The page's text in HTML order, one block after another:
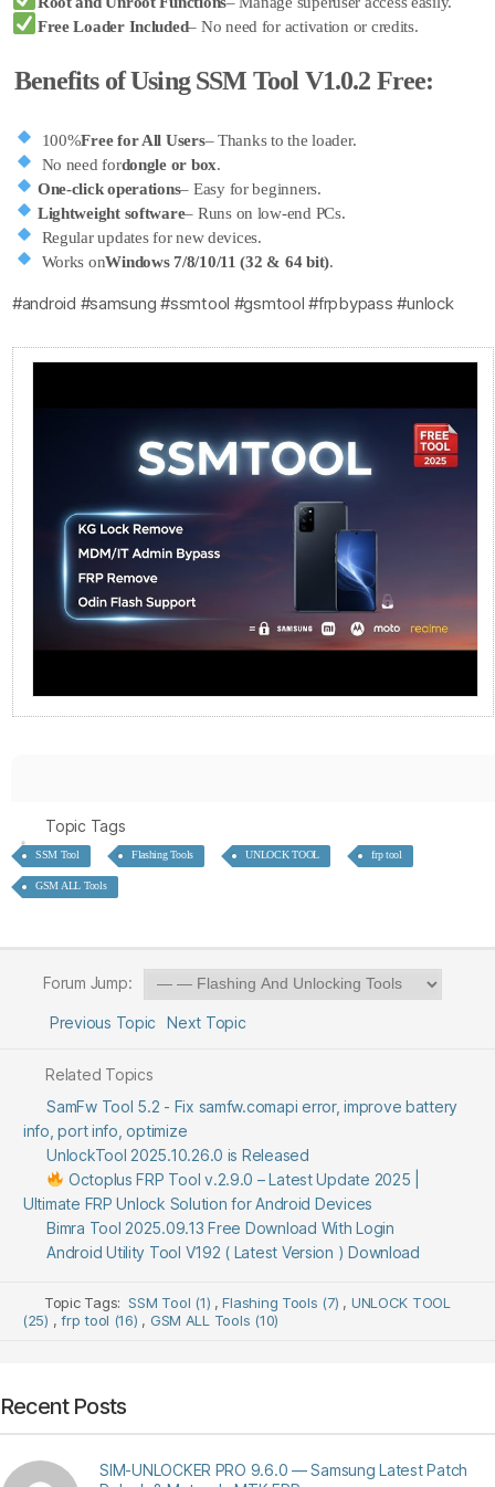
Free Loader Included– No need for activation or credits.
Benefits of Using SSM Tool V1.0.2 Free:
100%Free for All Users– Thanks to the loader.
No need fordongle or box.
One-click operations– Easy for beginners.
Lightweight software– Runs on low-end PCs.
Regular updates for new devices.
Works onWindows 7/8/10/11 (32 & 64 bit).
#android #samsung #ssmtool #gsmtool #frpbypass #unlock
Topic Tags
SSM Tool Flashing Tools UNLOCK TOOL frp tool
GSM ALL Tools
Forum Jump:
Previous Topic Next Topic
Related Topics
SamFw Tool 5.2 - Fix samfw.comapi error, improve battery
info, port info, optimize
UnlockTool 2025.10.26.0 is Released
Octoplus FRP Tool v.2.9.0 – Latest Update 2025 |
Ultimate FRP Unlock Solution for Android Devices
Bimra Tool 2025.09.13 Free Download With Login
Android Utility Tool V192 ( Latest Version ) Download
Topic Tags:SSM Tool (1) , Flashing Tools (7) , UNLOCK TOOL
(25) , frp tool (16) , GSM ALL Tools (10)
Recent Posts
SIM-UNLOCKER PRO 9.6.0 — Samsung Latest Patch